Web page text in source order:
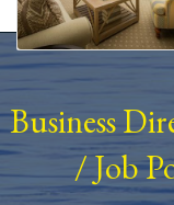
Business
/Job